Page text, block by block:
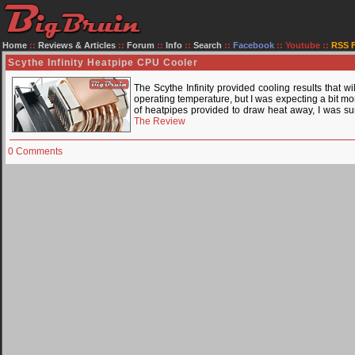
Home :: Reviews & Articles :: Forum :: Info :: Search :: Facebook :: Youtube :: RSS
Scythe Infinity Heatpipe CPU Cooler
The Scythe Infinity provided cooling results that
operating temperature, but I was expecting a bit
of heatpipes provided to draw heat away, I was
The Review
0 Comments